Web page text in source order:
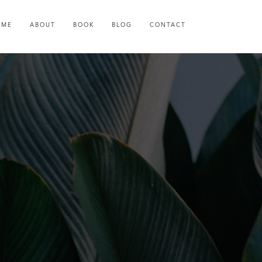
ABOUT BOOK BLOG CONTACT